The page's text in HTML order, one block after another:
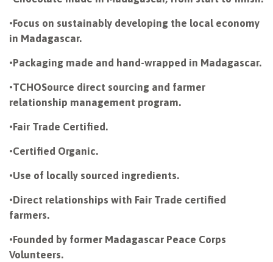
•Focus on sustainably developing the local economy
in Madagascar.
•Packaging made and hand-wrapped in Madagascar.
•TCHOSource direct sourcing and farmer
relationship management program.
•Fair Trade Certified.
•Certified Organic.
•Use of locally sourced ingredients.
•Direct relationships with Fair Trade certified
farmers.
•Founded by former Madagascar Peace Corps
Volunteers.